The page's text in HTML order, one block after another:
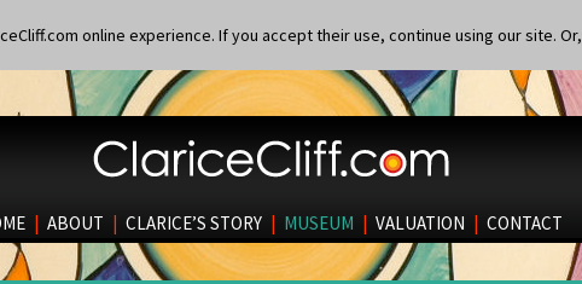
online experience. If you accept their use, continue using our site. Or,
| ABOUT | CLARICE’S STORY | MUSEUM | VALUATION | CONTACT